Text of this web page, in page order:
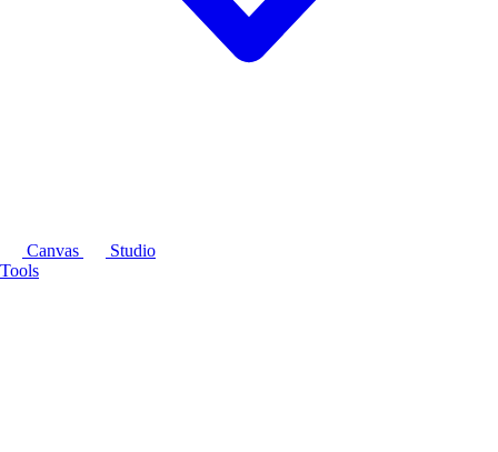
Canvas
Studio
Tools